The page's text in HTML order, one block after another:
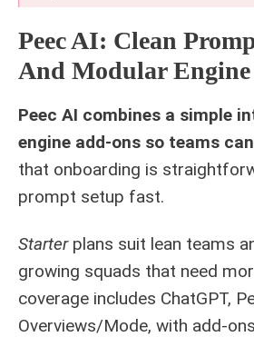
Peec AI: Clean
And Modular
Peec AI combines a simple
engine add-ons so teams
that onboarding is
prompt setup fast.
Starterplans suit lean teams
growing squads that need
coverage includes ChatGPT,
Overviews/Mode, with add-